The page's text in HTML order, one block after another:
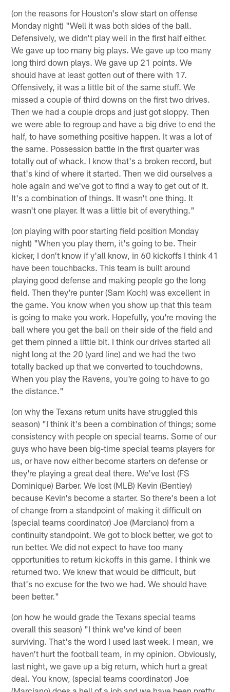
(on the reasons for Houston's slow start on offense
Monday night) "Well it was both sides of the ball.
Defensively, we didn't play well in the first half either.
We gave up too many big plays. We gave up too many
long third down plays. We gave up 21 points. We
should have at least gotten out of there with 17.
Offensively, it was a little bit of the same stuff. We
missed a couple of third downs on the first two drives.
Then we had a couple drops and just got sloppy. Then
we were able to regroup and have a big drive to end the
half, to have something positive happen. It was a lot of
the same. Possession battle in the first quarter was
totally out of whack. I know that's a broken record, but
that's kind of where it started. Then we did ourselves a
hole again and we've got to find a way to get out of it.
It's a combination of things. It wasn't one thing. It
wasn't one player. It was a little bit of everything."
(on playing with poor starting field position Monday
night) "When you play them, it's going to be. Their
kicker, I don't know if y'all know, in 60 kickoffs I think 41
have been touchbacks. This team is built around
playing good defense and making people go the long
field. Then they're punter (Sam Koch) was excellent in
the game. You know when you show up that this team
is going to make you work. Hopefully, you're moving the
ball where you get the ball on their side of the field and
get them pinned a little bit. I think our drives started all
night long at the 20 (yard line) and we had the two
totally backed up that we converted to touchdowns.
When you play the Ravens, you're going to have to go
the distance."
(on why the Texans return units have struggled this
season) "I think it's been a combination of things; some
consistency with people on special teams. Some of our
guys who have been big-time special teams players for
us, or have now either become starters on defense or
they're playing a great deal there. We've lost (FS
Dominique) Barber. We lost (MLB) Kevin (Bentley)
because Kevin's become a starter. So there's been a lot
of change from a standpoint of making it difficult on
(special teams coordinator) Joe (Marciano) from a
continuity standpoint. We got to block better, we got to
run better. We did not expect to have too many
opportunities to return kickoffs in this game. I think we
returned two. We knew that would be difficult, but
that's no excuse for the two we had. We should have
been better."
(on how he would grade the Texans special teams
overall this season) "I think we've kind of been
surviving. That's the word I used last week. I mean, we
haven't hurt the football team, in my opinion. Obviously,
last night, we gave up a big return, which hurt a great
deal. You know, (special teams coordinator) Joe